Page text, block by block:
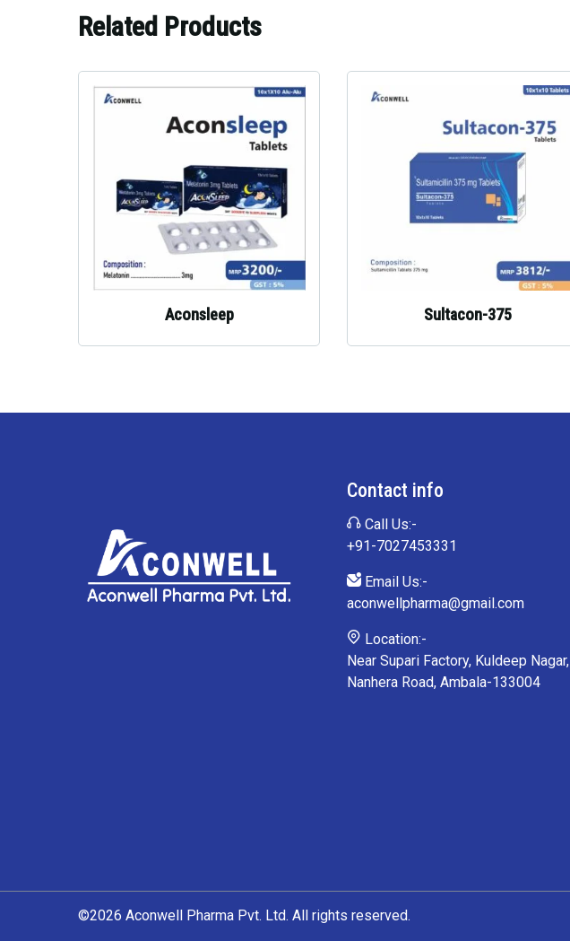
Related Products
Aconsleep Sultacon-375
Contact info
Call Us:-
+91-7027453331
Email Us:-
aconwellpharma@gmail.com
Location:-
Near Supari Factory, Kuldeep Nagar,
Nanhera Road, Ambala-133004
©2026 Aconwell Pharma Pvt. Ltd. All rights reserved.